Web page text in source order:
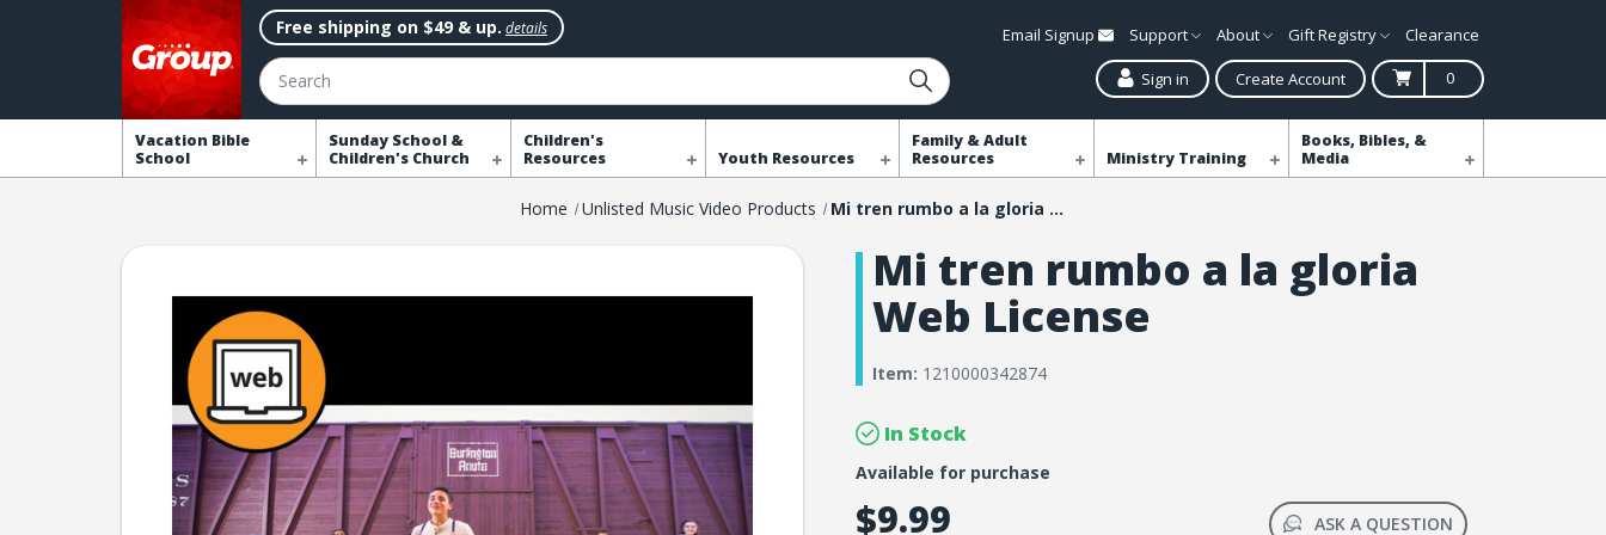
Free shipping on $49 & up. details
Search
Email Signup Support About Gift Registry Clearance
Sign in Create Account 0
Vacation Bible
School
Sunday School &
Children's Church
Children's
Resources
Youth Resources
Family & Adult
Resources
Ministry Training
Books, Bibles, &
Media
Home Unlisted Music Video Products Mi tren rumbo a la gloria Web License
Mi tren rumbo a la gloria
Web License
Item: 1210000342874
In Stock
Available for purchase
$9.99 ASK A QUESTION